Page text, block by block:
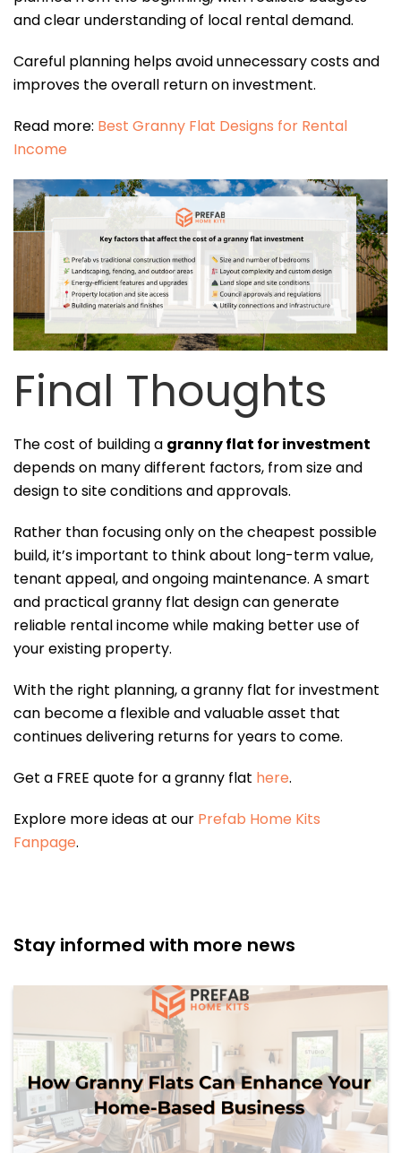
and clear understanding of local rental demand.
Careful planning helps avoid unnecessary costs and
improves the overall return on investment.
Read more: Best Granny Flat Designs for Rental
Income
Final Thoughts
The cost of building a granny flat for investment
depends on many different factors, from size and
design to site conditions and approvals.
Rather than focusing only on the cheapest possible
build, it’s important to think about long-term value,
tenant appeal, and ongoing maintenance. A smart
and practical granny flat design can generate
reliable rental income while making better use of
your existing property.
With the right planning, a granny flat for investment
can become a flexible and valuable asset that
continues delivering returns for years to come.
Get a FREE quote for a granny flat here.
Explore more ideas at our Prefab Home Kits
Fanpage.
Stay informed with more news